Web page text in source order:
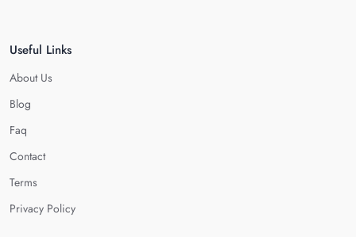
Useful Links
About Us
Blog
Faq
Contact
Terms
Privacy Policy